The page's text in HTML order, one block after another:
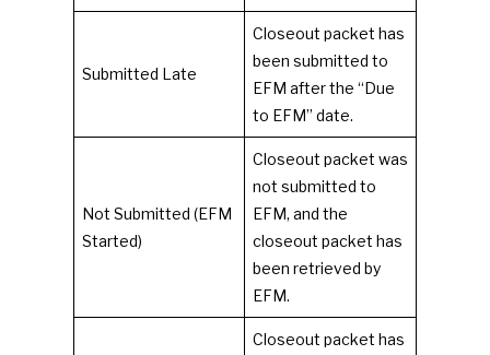
Submitted Late
Closeout packet has
been submitted to
EFM after the “Due
to EFM” date.
Not Submitted (EFM
Started)
Closeout packet was
not submitted to
EFM, and the
closeout packet has
been retrieved by
EFM.
Closeout packet has